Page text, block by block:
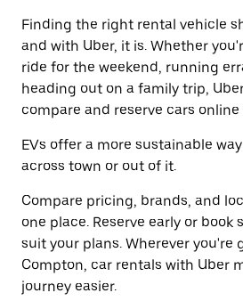
Finding the right rental vehicle
and with Uber, it is. Whether
ride for the weekend, running
heading out on a family trip,
compare and reserve cars
EVs offer a more sustainable
across town or out of it.
Compare pricing, brands, and
one place. Reserve early or book
suit your plans. Wherever you're
Compton, car rentals with Uber
journey easier.